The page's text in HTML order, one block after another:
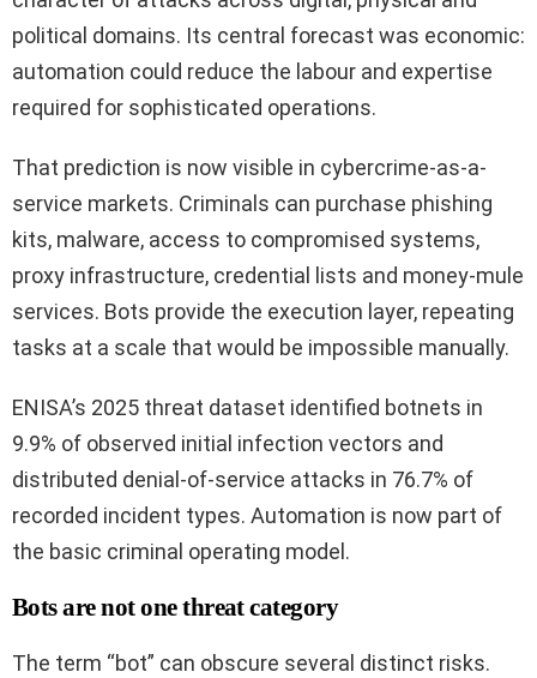
political domains. Its central forecast was economic:
automation could reduce the labour and expertise
required for sophisticated operations.
That prediction is now visible in cybercrime-as-a-
service markets. Criminals can purchase phishing
kits, malware, access to compromised systems,
proxy infrastructure, credential lists and money-mule
services. Bots provide the execution layer, repeating
tasks at a scale that would be impossible manually.
ENISA’s 2025 threat dataset identified botnets in
9.9% of observed initial infection vectors and
distributed denial-of-service attacks in 76.7% of
recorded incident types. Automation is now part of
the basic criminal operating model.
Bots are not one threat category
The term “bot” can obscure several distinct risks.